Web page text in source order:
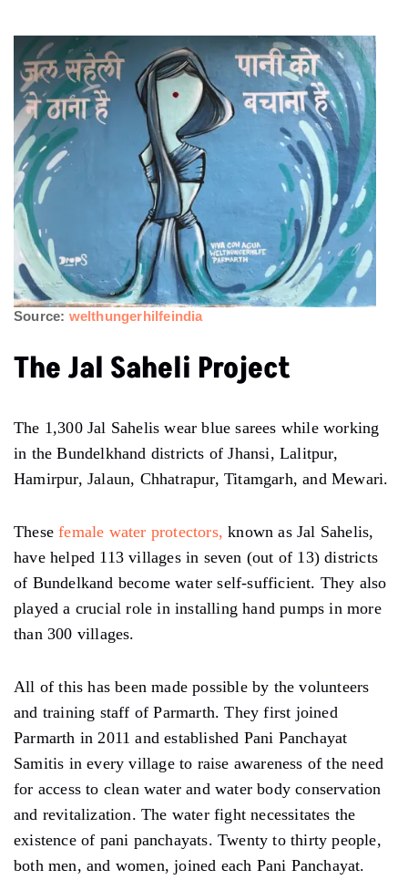
Source: welthungerhilfeindia
The Jal Saheli Project
The 1,300 Jal Sahelis wear blue sarees while working
in the Bundelkhand districts of Jhansi, Lalitpur,
Hamirpur, Jalaun, Chhatrapur, Titamgarh, and Mewari.
Thesefemale water protectors,known as Jal Sahelis,
have helped 113 villages in seven (out of 13) districts
of Bundelkand become water self-sufficient. They also
played a crucial role in installing hand pumps in more
than 300 villages.
All of this has been made possible by the volunteers
and training staff of Parmarth. They first joined
Parmarth in 2011 and established Pani Panchayat
Samitis in every village to raise awareness of the need
for access to clean water and water body conservation
and revitalization. The water fight necessitates the
existence of pani panchayats. Twenty to thirty people,
both men, and women, joined each Pani Panchayat.